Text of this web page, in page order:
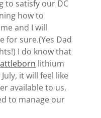
to satisfy our DC
how to
and I will
for sure.(Yes Dad
I do know that
lithium
it will feel like
available to us.
to manage our